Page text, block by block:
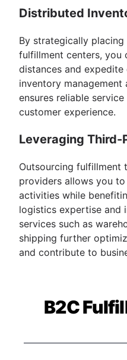
Distributed
By strategically
fulfillment centers, you
distances and
inventory management
ensures reliable
customer experience.
Leveraging
Outsourcing fulfillment
providers allows you
activities while
logistics expertise and
services such as
shipping further
and contribute to
B2C